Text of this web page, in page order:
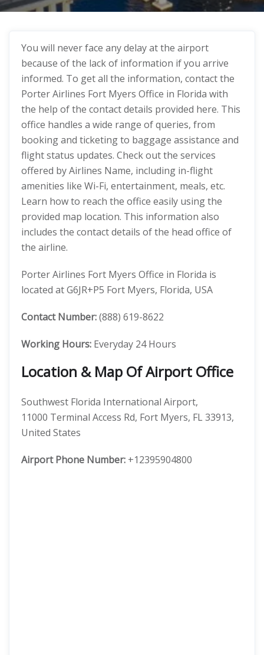
You will never face any delay at the airport
because of the lack of information if you arrive
informed. To get all the information, contact the
Porter Airlines Fort Myers Office in Florida with
the help of the contact details provided here. This
office handles a wide range of queries, from
booking and ticketing to baggage assistance and
flight status updates. Check out the services
offered by Airlines Name, including in-flight
amenities like Wi-Fi, entertainment, meals, etc.
Learn how to reach the office easily using the
provided map location. This information also
includes the contact details of the head office of
the airline.
Porter Airlines Fort Myers Office in Florida is
located at G6JR+P5 Fort Myers, Florida, USA
Contact Number:(888) 619-8622
Working Hours: Everyday 24 Hours
Location & Map Of Airport Office
Southwest Florida International Airport,
11000 Terminal Access Rd, Fort Myers, FL 33913,
United States
Airport Phone Number: +12395904800